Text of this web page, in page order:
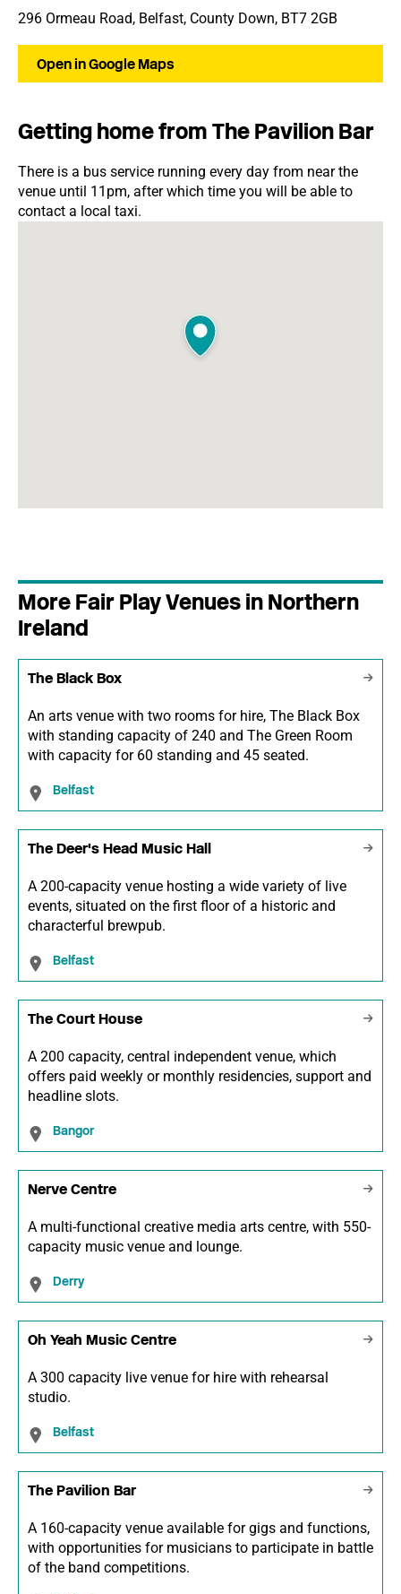
296 Ormeau Road, Belfast, County Down, BT7 2GB
Open in Google Maps
Getting home from The Pavilion Bar
There is a bus service running every day from near the
venue until 11pm, after which time you will be able to
contact a local taxi.
More Fair Play Venues in Northern
Ireland
The Black Box
An arts venue with two rooms for hire, The Black Box
with standing capacity of 240 and The Green Room
with capacity for 60 standing and 45 seated.
Belfast
The Deer's Head Music Hall
A 200-capacity venue hosting a wide variety of live
events, situated on the first floor of a historic and
characterful brewpub.
Belfast
The Court House
A 200 capacity, central independent venue, which
offers paid weekly or monthly residencies, support and
headline slots.
Bangor
Nerve Centre
A multi-functional creative media arts centre, with 550-
capacity music venue and lounge.
Derry
Oh Yeah Music Centre
A 300 capacity live venue for hire with rehearsal
studio.
Belfast
The Pavilion Bar
A 160-capacity venue available for gigs and functions,
with opportunities for musicians to participate in battle
of the band competitions.